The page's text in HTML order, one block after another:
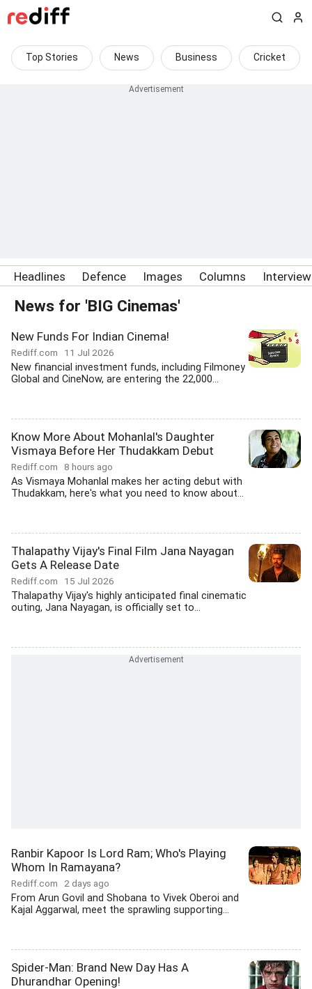
Top Stories News Business Cricket
Headlines Defence Images Columns
News for 'BIG Cinemas'
New Funds For Indian Cinema!
Rediff.com 11 Jul 2026
New financial investment funds, including Filmoney
Global and CineNow, are entering the 22,000...
Know More About Mohanlal's Daughter
Vismaya Before Her Thudakkam Debut
Rediff.com 8 hours ago
As Vismaya Mohanlal makes her acting debut with
Thudakkam, here's what you need to know about...
Thalapathy Vijay's Final Film Jana Nayagan
Gets A Release Date
Rediff.com 15 Jul 2026
Thalapathy Vijay's highly anticipated final cinematic
outing, Jana Nayagan, is officially set to...
Ranbir Kapoor Is Lord Ram; Who's Playing
Whom In Ramayana?
Rediff.com 2 days ago
From Arun Govil and Shobana to Vivek Oberoi and
Kajal Aggarwal, meet the sprawling supporting...
Spider-Man: Brand New Day Has A
Dhurandhar Opening!